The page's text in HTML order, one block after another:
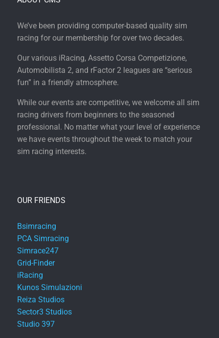
We’ve been providing computer-based quality sim
racing for our membership for over two decades.
Our various iRacing, Assetto Corsa Competizione,
Automobilista 2, and rFactor 2 leagues are “serious
fun” in a friendly atmosphere.
While our events are competitive, we welcome all sim
racing drivers from beginners to the seasoned
professional. No matter what your level of experience
we have events throughout the week to match your
sim racing interests.
OUR FRIENDS
Bsimracing
PCA Simracing
Simrace247
Grid-Finder
iRacing
Kunos Simulazioni
Reiza Studios
Sector3 Studios
Studio 397